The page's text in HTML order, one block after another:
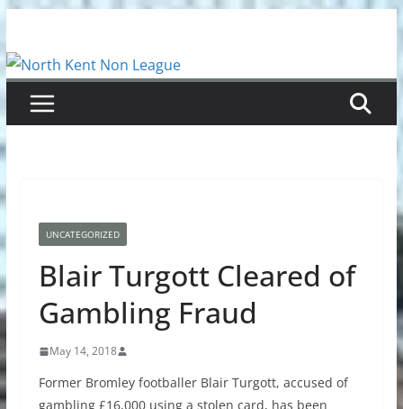
content
UNCATEGORIZED
Blair Turgott Cleared of
Gambling Fraud
May 14, 2018
Former Bromley footballer Blair Turgott, accused of
gambling £16,000 using a stolen card, has been